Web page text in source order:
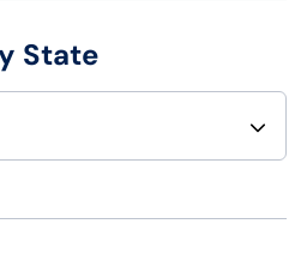
State